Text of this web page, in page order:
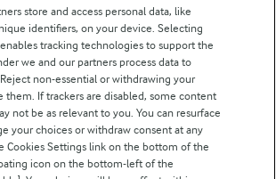
store and access personal data, like
identifiers, on your device. Selecting
tracking technologies to support the
we and our partners process data to
non-essential or withdrawing your
them. If trackers are disabled, some content
not be as relevant to you. You can resurface
your choices or withdraw consent at any
Cookies Settings link on the bottom of the
icon on the bottom-left of the